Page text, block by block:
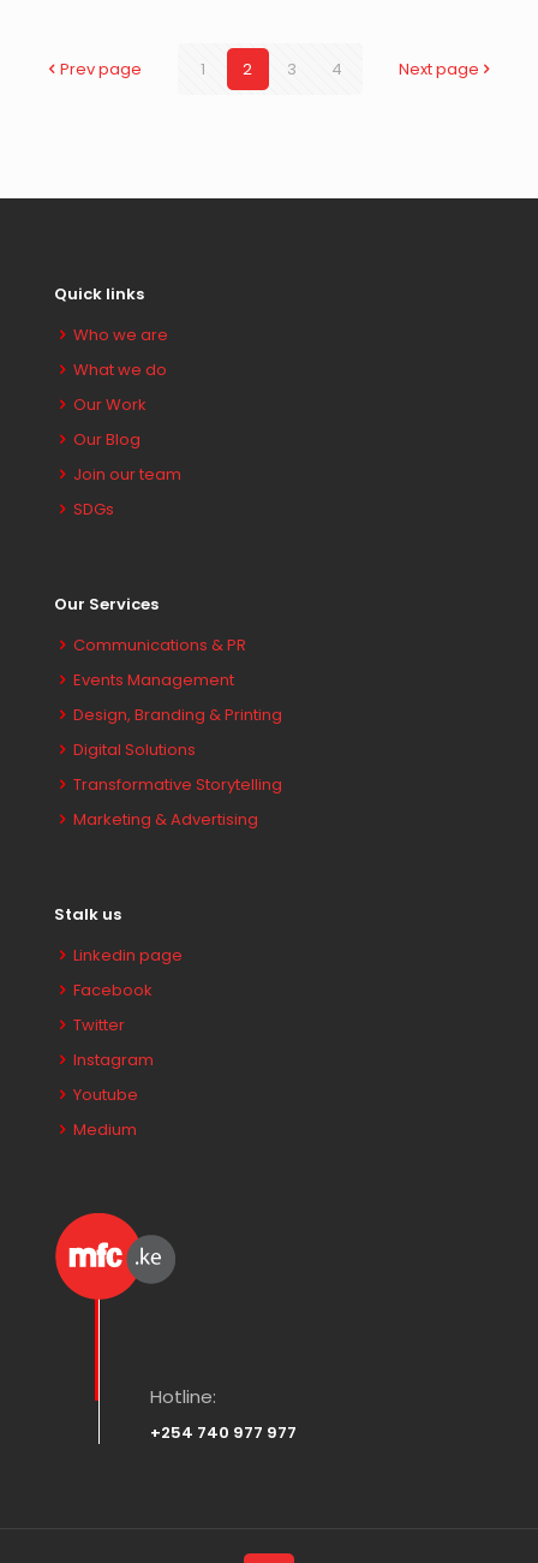
Prev page 1 2 3 4 Next page
Quick links
Who we are
What we do
Our Work
Our Blog
Join our team
SDGs
Our Services
Communications & PR
Events Management
Design, Branding & Printing
Digital Solutions
Transformative Storytelling
Marketing & Advertising
Stalk us
Linkedin page
Facebook
Twitter
Instagram
Youtube
Medium
Hotline:
+254 740 977 977